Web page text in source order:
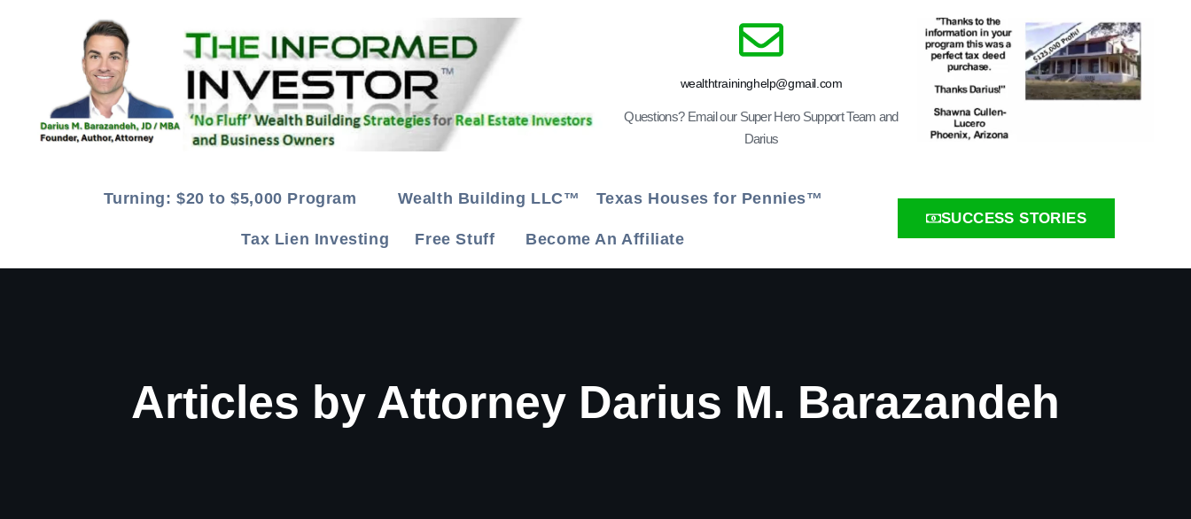
wealthtraininghelp@gmail.com
Questions? Email our Super Hero Support Team and
Darius
Turning: $20 to $5,000 Program Wealth Building LLC™ Texas Houses for Pennies™
Tax Lien Investing Free Stuff Become An Affiliate
SUCCESS STORIES
Articles by Attorney Darius M. Barazandeh